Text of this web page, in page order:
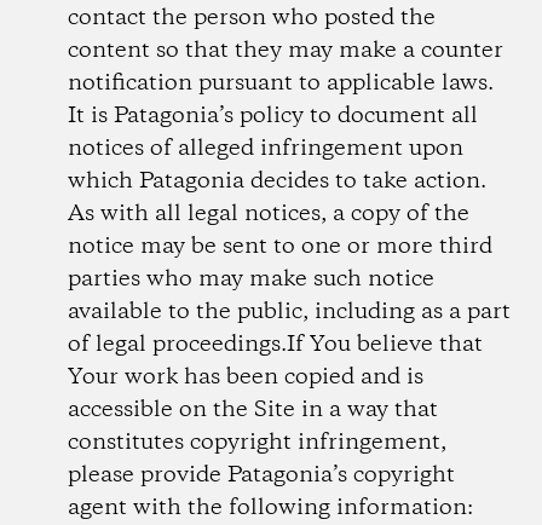
contact the person who posted the
content so that they may make a counter
notification pursuant to applicable laws.
It is Patagonia’s policy to document all
notices of alleged infringement upon
which Patagonia decides to take action.
As with all legal notices, a copy of the
notice may be sent to one or more third
parties who may make such notice
available to the public, including as a part
of legal proceedings.If You believe that
Your work has been copied and is
accessible on the Site in a way that
constitutes copyright infringement,
please provide Patagonia’s copyright
agent with the following information: